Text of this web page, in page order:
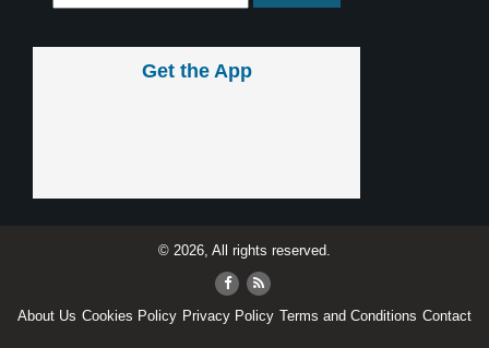
Get the App
© 2026, All rights reserved.
About Us Cookies Policy Privacy Policy Terms and Conditions Contact